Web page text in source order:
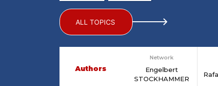
ALL TOPICS
Authors
Network
Engelbert
STOCKHAMMER